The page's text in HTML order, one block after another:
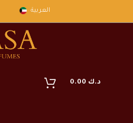
العربية
د.ك